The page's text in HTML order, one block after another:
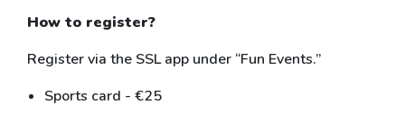
How to register?
Register via the SSL app under “Fun Events.”
Sports card - €25